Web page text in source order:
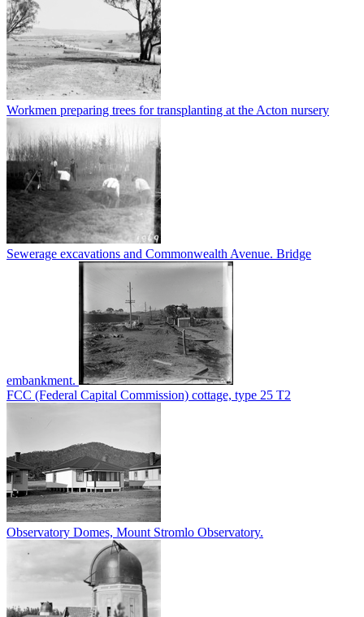
Workmen preparing trees for transplanting at the Acton nursery
Sewerage excavations and Commonwealth Avenue. Bridge
embankment.
FCC (Federal Capital Commission) cottage, type 25 T2
Observatory Domes, Mount Stromlo Observatory.